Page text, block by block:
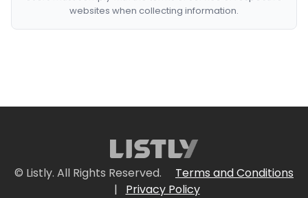
websites when collecting information.
© Listly. All Rights Reserved.
Terms and Conditions
|
Privacy Policy